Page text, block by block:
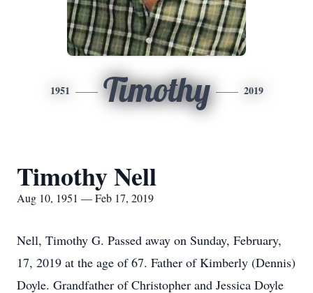
1951 Timothy 2019
Timothy Nell
Aug 10, 1951 — Feb 17, 2019
Nell, Timothy G. Passed away on Sunday, February,
17, 2019 at the age of 67. Father of Kimberly (Dennis)
Doyle. Grandfather of Christopher and Jessica Doyle